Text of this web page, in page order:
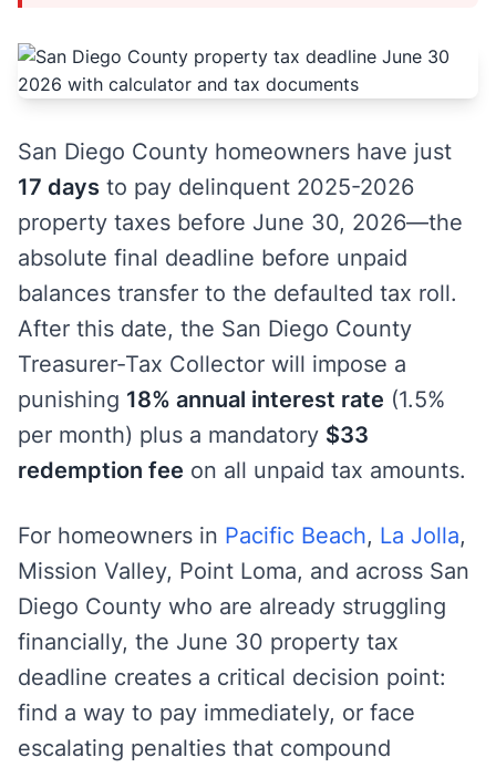
San Diego County homeowners have just
17 days to pay delinquent 2025-2026
property taxes before June 30, 2026—the
absolute final deadline before unpaid
balances transfer to the defaulted tax roll.
After this date, the San Diego County
Treasurer-Tax Collector will impose a
punishing 18% annual interest rate (1.5%
per month) plus a mandatory $33
redemption fee on all unpaid tax amounts.
For homeowners in Pacific Beach, La Jolla,
Mission Valley, Point Loma, and across San
Diego County who are already struggling
financially, the June 30 property tax
deadline creates a critical decision point:
find a way to pay immediately, or face
escalating penalties that compound